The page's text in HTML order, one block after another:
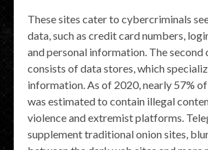
These sites cater to cybercriminals
data, such as credit card numbers,
and personal information. The second
consists of data stores, which
information. As of 2020, nearly 57%
was estimated to contain illegal
violence and extremist platforms.
supplement traditional onion sites,